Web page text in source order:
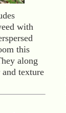
with
this
along
texture